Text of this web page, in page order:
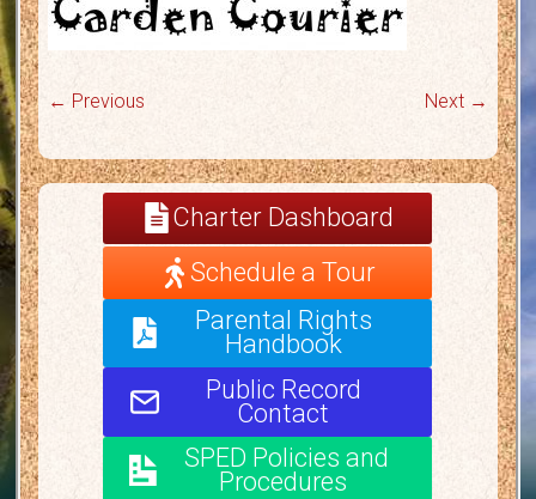
← Previous Next →
Charter Dashboard
Schedule a Tour
Parental Rights
Handbook
Public Record
Contact
SPED Policies and
Procedures